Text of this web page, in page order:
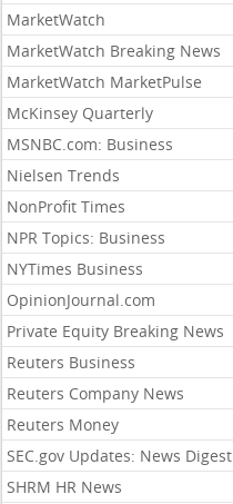
MarketWatch
MarketWatch Breaking News
MarketWatch MarketPulse
McKinsey Quarterly
MSNBC.com: Business
Nielsen Trends
NonProfit Times
NPR Topics: Business
NYTimes Business
OpinionJournal.com
Private Equity Breaking News
Reuters Business
Reuters Company News
Reuters Money
SEC.gov Updates: News Digest
SHRM HR News